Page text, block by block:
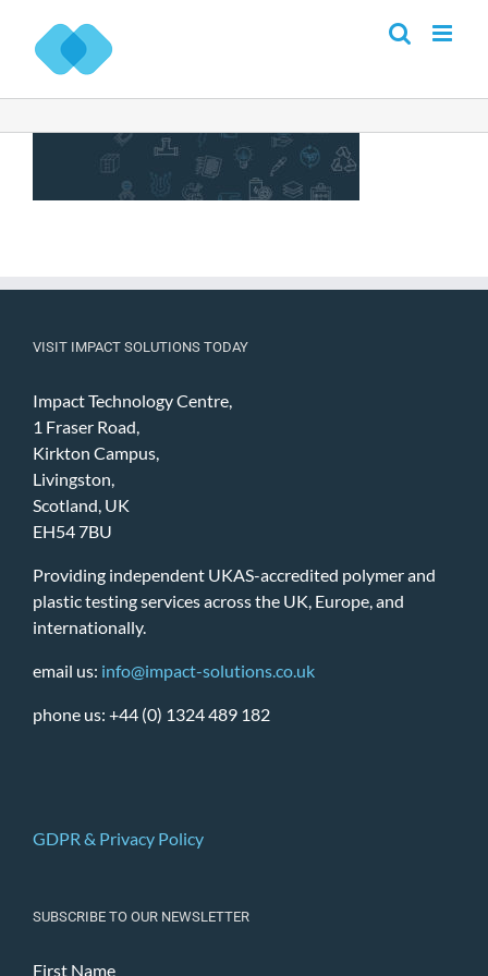
content
VISIT IMPACT SOLUTIONS TODAY
Impact Technology Centre,
1 Fraser Road,
Kirkton Campus,
Livingston,
Scotland, UK
EH54 7BU
Providing independent UKAS-accredited polymer and
plastic testing services across the UK, Europe, and
internationally.
email us: info@impact-solutions.co.uk
phone us: +44 (0) 1324 489 182
GDPR & Privacy Policy
SUBSCRIBE TO OUR NEWSLETTER
First Name